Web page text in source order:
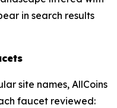
in search results
site names, AllCoins
faucet reviewed: